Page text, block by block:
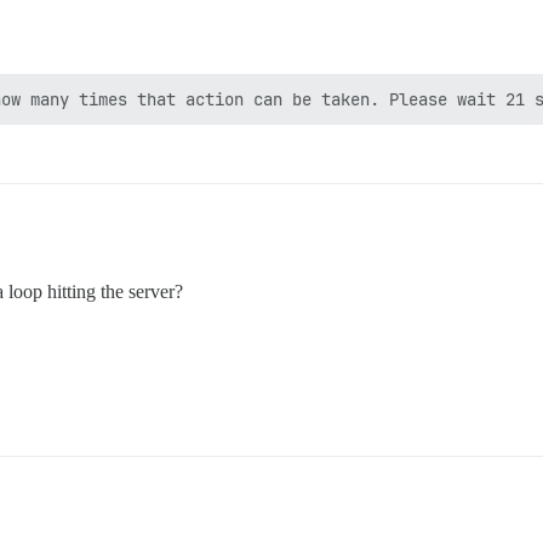
loop hitting the server?